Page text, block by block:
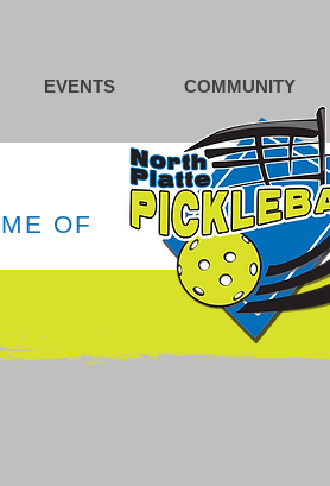
EVENTS COMMUNITY
OF